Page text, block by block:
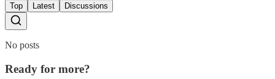
Top Latest Discussions
No posts
Ready for more?